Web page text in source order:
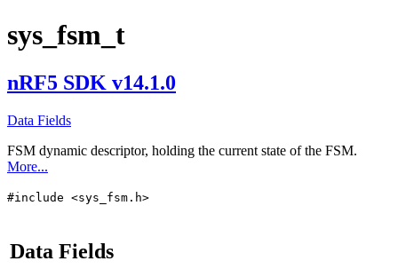
sys_fsm_t
nRF5 SDK v14.1.0
Data Fields
FSM dynamic descriptor, holding the current state of the FSM.
More...
#include <sys_fsm.h>
Data Fields